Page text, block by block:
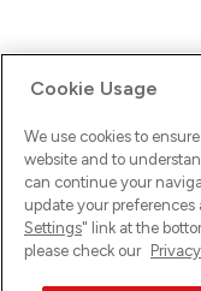
Ups! Da ist was
versuche es erneut.
Cookie Usage
We use cookies to
website and to
can continue your
update your
Settings" link at the
please check our